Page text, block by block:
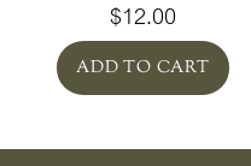
$12.00
ADD TO CART